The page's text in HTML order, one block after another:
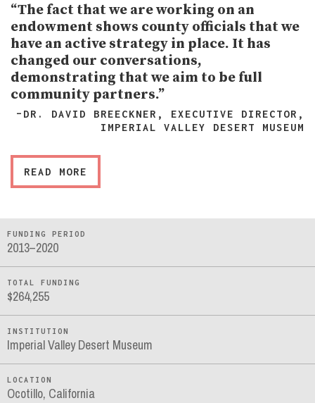
“The fact that we are working on an
endowment shows county officials that we
have an active strategy in place. It has
changed our conversations,
demonstrating that we aim to be full
community partners.”
–DR. DAVID BREECKNER, EXECUTIVE DIRECTOR,
IMPERIAL VALLEY DESERT MUSEUM
READ MORE
FUNDING PERIOD
2013–2020
TOTAL FUNDING
$264,255
INSTITUTION
Imperial Valley Desert Museum
LOCATION
Ocotillo, California